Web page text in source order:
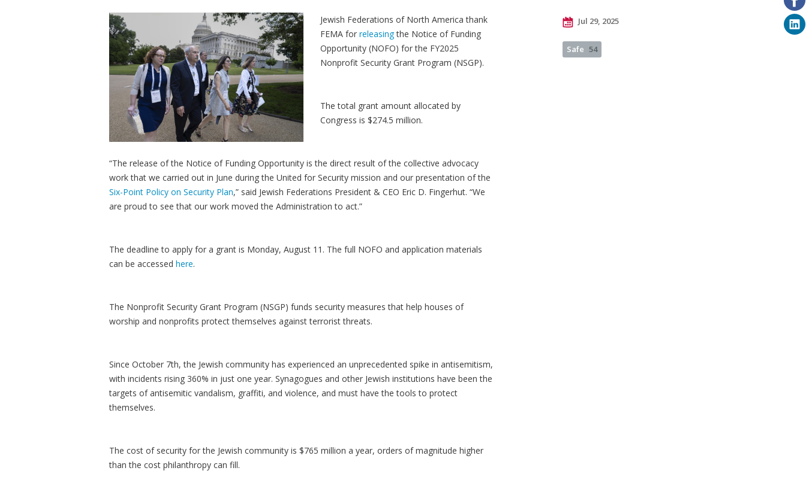
Jewish Federations of North America thank
FEMA for releasingthe Notice of Funding
Opportunity (NOFO) for the FY2025
Nonprofit Security Grant Program (NSGP).
The total grant amount allocated by
Congress is $274.5 million.
“The release of the Notice of Funding Opportunity is the direct result of the collective advocacy
work that we carried out in June during the United for Security mission and our presentation of the
Six-Point Policy on Security Plan,” said Jewish Federations President & CEO Eric D. Fingerhut. “We
are proud to see that our work moved the Administration to act.”
The deadline to apply for a grant is Monday, August 11. The full NOFO and application materials
can be accessed here.
The Nonprofit Security Grant Program (NSGP) funds security measures that help houses of
worship and nonprofits protect themselves against terrorist threats.
Since October 7th, the Jewish community has experienced an unprecedented spike in antisemitism,
with incidents rising 360% in just one year. Synagogues and other Jewish institutions have been the
targets of antisemitic vandalism, graffiti, and violence, and must have the tools to protect
themselves.
The cost of security for the Jewish community is $765 million a year, orders of magnitude higher
than the cost philanthropy can fill.
Jul 29, 2025
Safe 54